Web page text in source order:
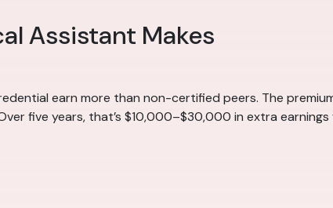
Assistant Makes
earn more than non-certified peers. The
five years, that’s $10,000–$30,000 in extra earnings